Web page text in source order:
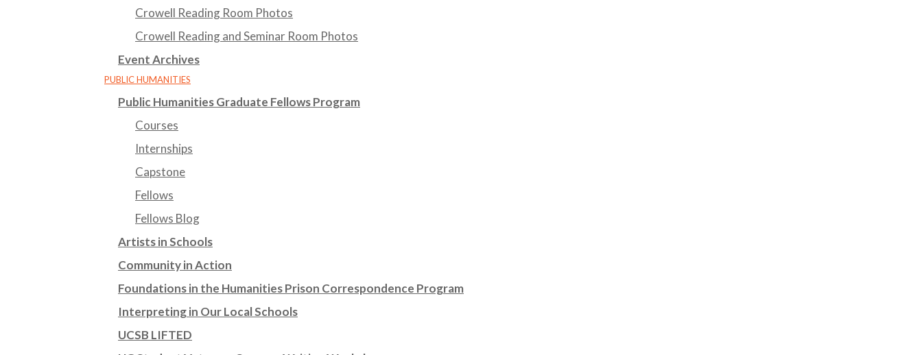
Crowell Reading Room Photos
Crowell Reading and Seminar Room Photos
Event Archives
PUBLIC HUMANITIES
Public Humanities Graduate Fellows Program
Courses
Internships
Capstone
Fellows
Fellows Blog
Artists in Schools
Community in Action
Foundations in the Humanities Prison Correspondence Program
Interpreting in Our Local Schools
UCSB LIFTED